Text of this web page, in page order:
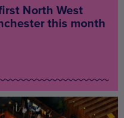
North West
this month